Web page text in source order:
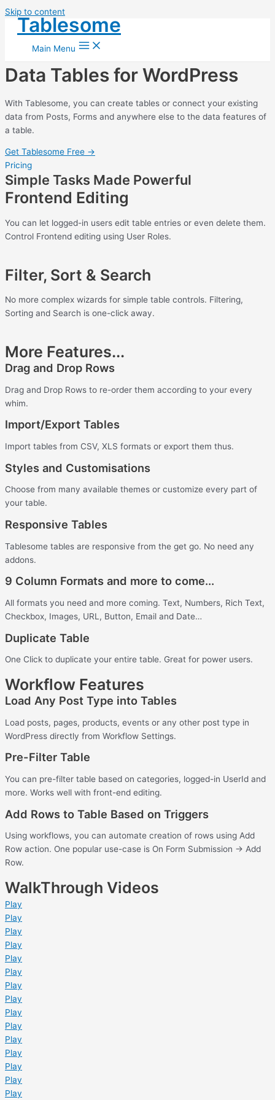
Skip to content
Tablesome
Main Menu
Data Tables for WordPress
With Tablesome, you can create tables or connect your existing
data from Posts, Forms and anywhere else to the data features of
a table.
Get Tablesome Free →
Pricing
Simple Tasks Made Powerful
Frontend Editing
You can let logged-in users edit table entries or even delete them.
Control Frontend editing using User Roles.
Filter, Sort & Search
No more complex wizards for simple table controls. Filtering,
Sorting and Search is one-click away.
More Features...
Drag and Drop Rows
Drag and Drop Rows to re-order them according to your every
whim.
Import/Export Tables
Import tables from CSV, XLS formats or export them thus.
Styles and Customisations
Choose from many available themes or customize every part of
your table.
Responsive Tables
Tablesome tables are responsive from the get go. No need any
addons.
9 Column Formats and more to come...
All formats you need and more coming. Text, Numbers, Rich Text,
Checkbox, Images, URL, Button, Email and Date…
Duplicate Table
One Click to duplicate your entire table. Great for power users.
Workflow Features
Load Any Post Type into Tables
Load posts, pages, products, events or any other post type in
WordPress directly from Workflow Settings.
Pre-Filter Table
You can pre-filter table based on categories, logged-in UserId and
more. Works well with front-end editing.
Add Rows to Table Based on Triggers
Using workflows, you can automate creation of rows using Add
Row action. One popular use-case is On Form Submission -> Add
Row.
WalkThrough Videos
Play
Play
Play
Play
Play
Play
Play
Play
Play
Play
Play
Play
Play
Play
Play